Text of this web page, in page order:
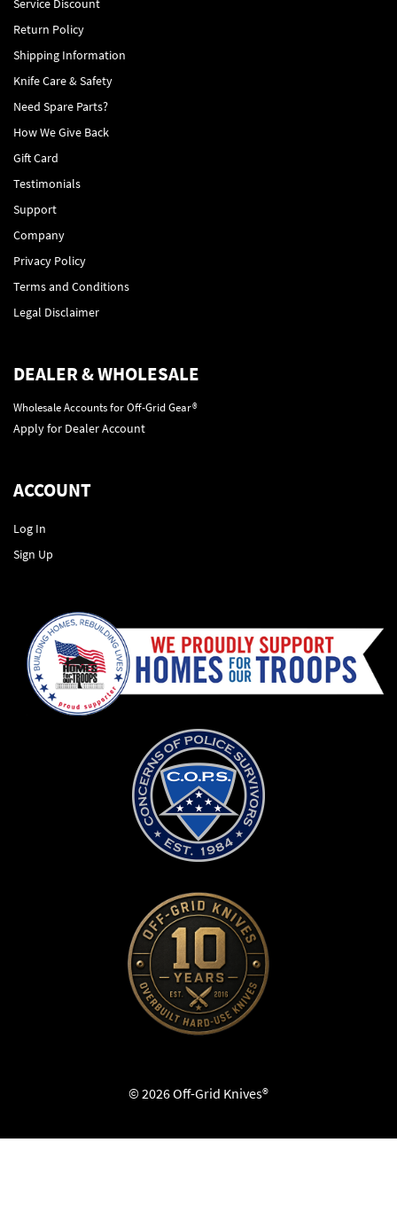
Service Discount
Return Policy
Shipping Information
Knife Care & Safety
Need Spare Parts?
How We Give Back
Gift Card
Testimonials
Support
Company
Privacy Policy
Terms and Conditions
Legal Disclaimer
DEALER & WHOLESALE
Wholesale Accounts for Off-Grid Gear®
Apply for Dealer Account
ACCOUNT
Log In
Sign Up
© 2026 Off-Grid Knives®